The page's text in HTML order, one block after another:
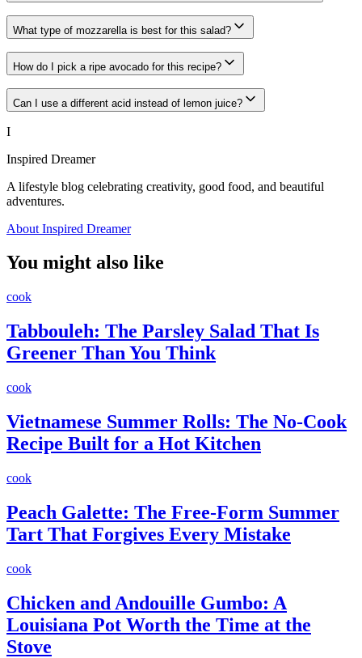
What type of mozzarella is best for this salad?
How do I pick a ripe avocado for this recipe?
Can I use a different acid instead of lemon juice?
I
Inspired Dreamer
A lifestyle blog celebrating creativity, good food, and beautiful
adventures.
About Inspired Dreamer
You might also like
cook
Tabbouleh: The Parsley Salad That Is
Greener Than You Think
cook
Vietnamese Summer Rolls: The No-Cook
Recipe Built for a Hot Kitchen
cook
Peach Galette: The Free-Form Summer
Tart That Forgives Every Mistake
cook
Chicken and Andouille Gumbo: A
Louisiana Pot Worth the Time at the
Stove